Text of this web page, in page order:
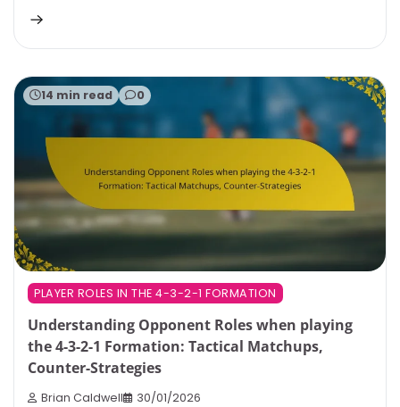
14 min read 0
PLAYER ROLES IN THE 4-3-2-1 FORMATION
Understanding Opponent Roles when playing
the 4-3-2-1 Formation: Tactical Matchups,
Counter-Strategies
Brian Caldwell 30/01/2026